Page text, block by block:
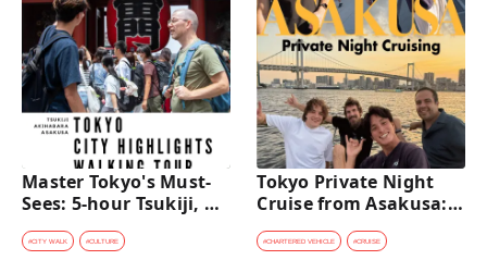
Master Tokyo's Must-
Sees: 5-hour Tsukiji,
Akihabara & Asakusa
Highlights Tour
#CITY WALK #CULTURE
Tokyo Private Night
Cruise from Asakusa:
Stunning City Lights &
Skyline Views
#CHARTERED VEHICLE #CRUISE